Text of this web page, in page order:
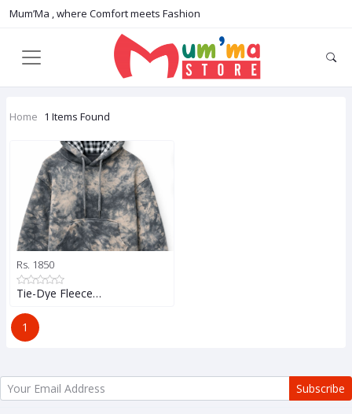
Mum’Ma , where Comfort meets Fashion
Home 1 Items Found
Rs. 1850
Tie-Dye Fleece…
1
Subscribe